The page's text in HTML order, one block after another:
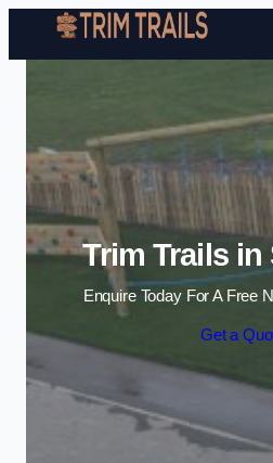
Trim Trails
Enquire Today For A Free
Get a